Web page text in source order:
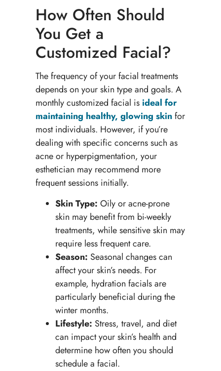
How Often Should
You Get a
Customized Facial?
The frequency of your facial treatments
depends on your skin type and goals. A
monthly customized facial is ideal for
maintaining healthy, glowing skinfor
most individuals. However, if you’re
dealing with specific concerns such as
acne or hyperpigmentation, your
esthetician may recommend more
frequent sessions initially.
Skin Type: Oily or acne-prone
skin may benefit from bi-weekly
treatments, while sensitive skin may
require less frequent care.
Season: Seasonal changes can
affect your skin’s needs. For
example, hydration facials are
particularly beneficial during the
winter months.
Lifestyle: Stress, travel, and diet
can impact your skin’s health and
determine how often you should
schedule a facial.